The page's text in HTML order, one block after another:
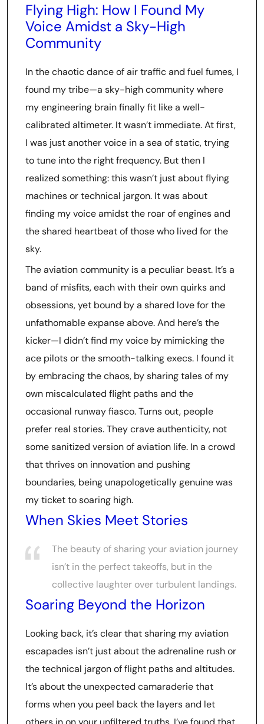
Flying High: How I Found My
Voice Amidst a Sky-High
Community
In the chaotic dance of air traffic and fuel fumes, I
found my tribe—a sky-high community where
my engineering brain finally fit like a well-
calibrated altimeter. It wasn’t immediate. At first,
I was just another voice in a sea of static, trying
to tune into the right frequency. But then I
realized something: this wasn’t just about flying
machines or technical jargon. It was about
finding my voice amidst the roar of engines and
the shared heartbeat of those who lived for the
sky.
The aviation community is a peculiar beast. It’s a
band of misfits, each with their own quirks and
obsessions, yet bound by a shared love for the
unfathomable expanse above. And here’s the
kicker—I didn’t find my voice by mimicking the
ace pilots or the smooth-talking execs. I found it
by embracing the chaos, by sharing tales of my
own miscalculated flight paths and the
occasional runway fiasco. Turns out, people
prefer real stories. They crave authenticity, not
some sanitized version of aviation life. In a crowd
that thrives on innovation and pushing
boundaries, being unapologetically genuine was
my ticket to soaring high.
When Skies Meet Stories
The beauty of sharing your aviation journey
isn’t in the perfect takeoffs, but in the
collective laughter over turbulent landings.
Soaring Beyond the Horizon
Looking back, it’s clear that sharing my aviation
escapades isn’t just about the adrenaline rush or
the technical jargon of flight paths and altitudes.
It’s about the unexpected camaraderie that
forms when you peel back the layers and let